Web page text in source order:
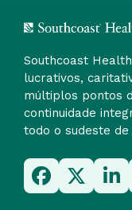
Southcoast
lucrativos,
múltiplos pontos
continuidade
todo o sudeste de